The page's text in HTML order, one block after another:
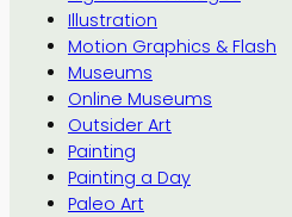
Illustration
Motion Graphics & Flash
Museums
Online Museums
Outsider Art
Painting
Painting a Day
Paleo Art